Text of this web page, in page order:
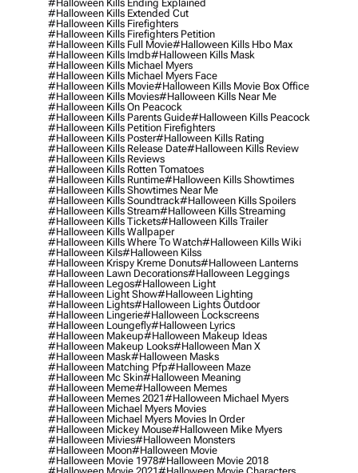
#halloween Kills Ending Explained
#halloween Kills Extended Cut
#halloween Kills Firefighters
#halloween Kills Firefighters Petition
#halloween Kills Full Movie#halloween Kills Hbo Max
#halloween Kills Imdb#halloween Kills Mask
#halloween Kills Michael Myers
#halloween Kills Michael Myers Face
#halloween Kills Movie#halloween Kills Movie Box Office
#halloween Kills Movies#halloween Kills Near Me
#halloween Kills On Peacock
#halloween Kills Parents Guide#halloween Kills Peacock
#halloween Kills Petition Firefighters
#halloween Kills Poster#halloween Kills Rating
#halloween Kills Release Date#halloween Kills Review
#halloween Kills Reviews
#halloween Kills Rotten Tomatoes
#halloween Kills Runtime#halloween Kills Showtimes
#halloween Kills Showtimes Near Me
#halloween Kills Soundtrack#halloween Kills Spoilers
#halloween Kills Stream#halloween Kills Streaming
#halloween Kills Tickets#halloween Kills Trailer
#halloween Kills Wallpaper
#halloween Kills Where To Watch#halloween Kills Wiki
#halloween Kils#halloween Kilss
#halloween Krispy Kreme Donuts#halloween Lanterns
#halloween Lawn Decorations#halloween Leggings
#halloween Legos#halloween Light
#halloween Light Show#halloween Lighting
#halloween Lights#halloween Lights Outdoor
#halloween Lingerie#halloween Lockscreens
#halloween Loungefly#halloween Lyrics
#halloween Makeup#halloween Makeup Ideas
#halloween Makeup Looks#halloween Man X
#halloween Mask#halloween Masks
#halloween Matching Pfp#halloween Maze
#halloween Mc Skin#halloween Meaning
#halloween Meme#halloween Memes
#halloween Memes 2021#halloween Michael Myers
#halloween Michael Myers Movies
#halloween Michael Myers Movies In Order
#halloween Mickey Mouse#halloween Mike Myers
#halloween Mivies#halloween Monsters
#halloween Moon#halloween Movie
#halloween Movie 1978#halloween Movie 2018